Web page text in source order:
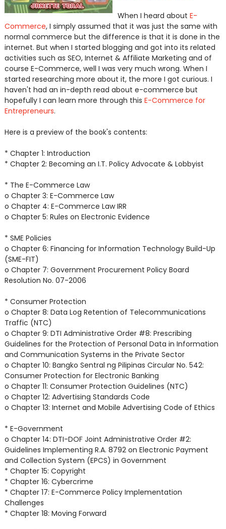
When I heard about E-
Commerce, I simply assumed that it was just the same with
normal commerce but the difference is that it is done in the
internet. But when I started blogging and got into its related
activities such as SEO, Internet & Affiliate Marketing and of
course E-Commerce, well I was very much wrong. When I
started researching more about it, the more I got curious. I
haven't had an in-depth read about e-commerce but
hopefully I can learn more through this E-Commerce for
Entrepreneurs.
Here is a preview of the book's contents:
* Chapter 1: Introduction
* Chapter 2: Becoming an I.T. Policy Advocate & Lobbyist
* The E-Commerce Law
o Chapter 3: E-Commerce Law
o Chapter 4: E-Commerce Law IRR
o Chapter 5: Rules on Electronic Evidence
* SME Policies
o Chapter 6: Financing for Information Technology Build-Up
(SME-FIT)
o Chapter 7: Government Procurement Policy Board
Resolution No. 07-2006
* Consumer Protection
o Chapter 8: Data Log Retention of Telecommunications
Traffic (NTC)
o Chapter 9: DTI Administrative Order #8: Prescribing
Guidelines for the Protection of Personal Data in Information
and Communication Systems in the Private Sector
o Chapter 10: Bangko Sentral ng Pilipinas Circular No. 542:
Consumer Protection for Electronic Banking
o Chapter 11: Consumer Protection Guidelines (NTC)
o Chapter 12: Advertising Standards Code
o Chapter 13: Internet and Mobile Advertising Code of Ethics
* E-Government
o Chapter 14: DTI-DOF Joint Administrative Order #2:
Guidelines Implementing R.A. 8792 on Electronic Payment
and Collection System (EPCS) in Government
* Chapter 15: Copyright
* Chapter 16: Cybercrime
* Chapter 17: E-Commerce Policy Implementation
Challenges
* Chapter 18: Moving Forward